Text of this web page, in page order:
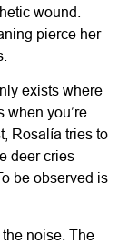
wound.
pierce her
exists where
when you’re
Rosalía tries to
deer cries
be observed is
noise. The